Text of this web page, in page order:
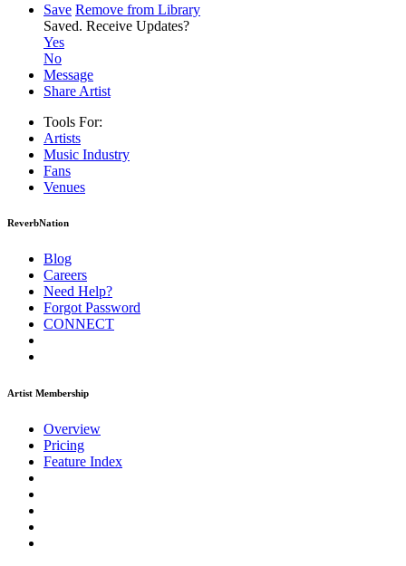
Save Remove from Library
Saved. Receive Updates?
Yes
No
Message
Share Artist
Tools For:
Artists
Music Industry
Fans
Venues
ReverbNation
Blog
Careers
Need Help?
Forgot Password
CONNECT
Artist Membership
Overview
Pricing
Feature Index